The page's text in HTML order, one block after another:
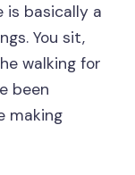
is basically a
You sit,
walking for
been
making